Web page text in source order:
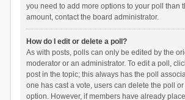
you need to add more options to your poll than
amount, contact the board administrator.
How do I edit or delete a poll?
As with posts, polls can only be edited by the
moderator or an administrator. To edit a poll,
post in the topic; this always has the poll
one has cast a vote, users can delete the poll or
option. However, if members have already